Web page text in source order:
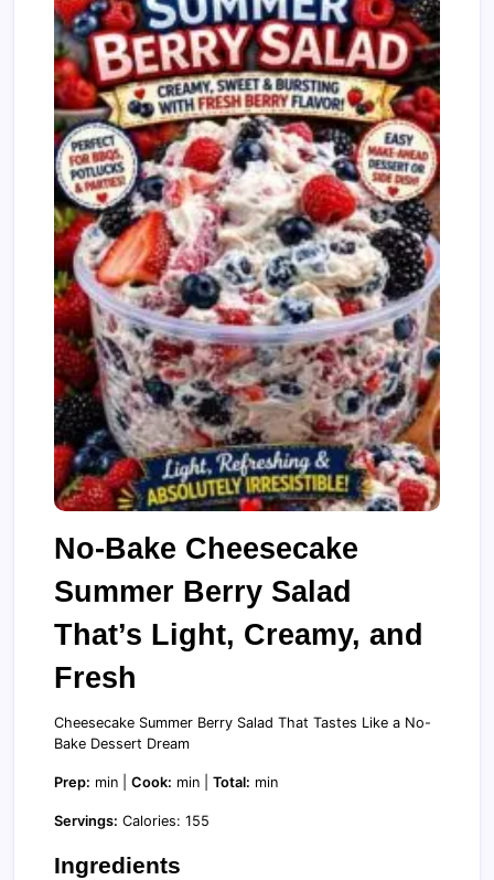
No-Bake Cheesecake
Summer Berry Salad
That’s Light, Creamy, and
Fresh
Cheesecake Summer Berry Salad That Tastes Like a No-
Bake Dessert Dream
Prep: min | Cook: min | Total: min
Servings: Calories: 155
Ingredients